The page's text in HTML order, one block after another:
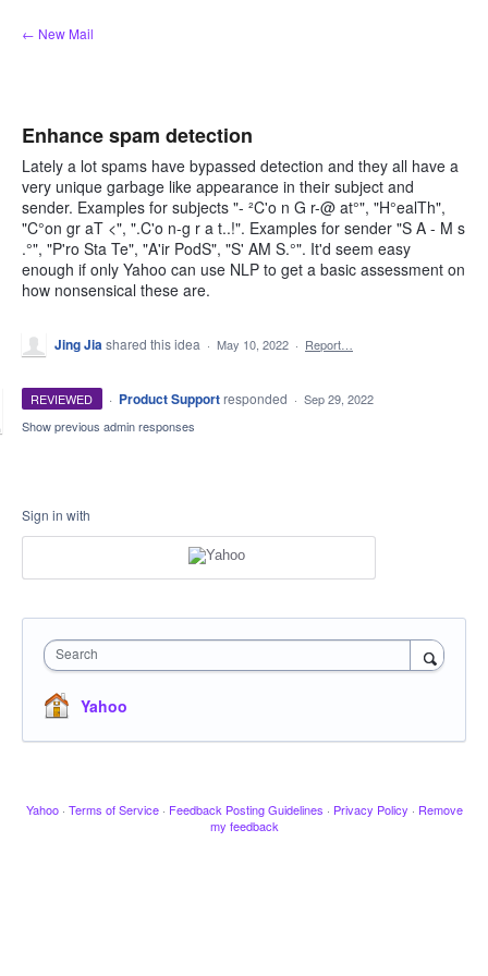
Skip
to
← New Mail
Enhance spam detection
Lately a lot spams have bypassed detection and they all have a
very unique garbage like appearance in their subject and
sender. Examples for subjects "- ²C'o n G r-@ at°", "H°ealTh",
"C°on gr aT <", ".C'o n-g r a t..!". Examples for sender "S A - M s
.°", "P'ro Sta Te", "A'ir PodS", "S' AM S.°". It'd seem easy
enough if only Yahoo can use NLP to get a basic assessment on
how nonsensical these are.
Jing Jiashared this idea · May 10, 2022 · Report…
REVIEWED · Product Support responded · Sep 29, 2022
Show previous admin responses
Sign in with
Search
Yahoo
Yahoo · Terms of Service · Feedback Posting Guidelines · Privacy Policy · Remove
my feedback